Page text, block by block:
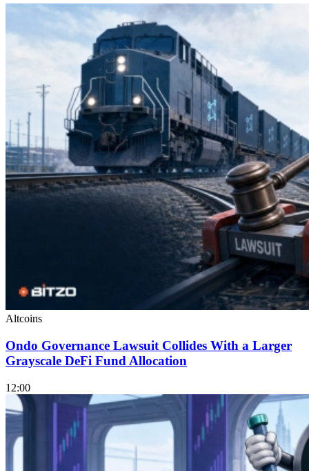
Altcoins
Ondo Governance Lawsuit Collides With a Larger
Grayscale DeFi Fund Allocation
12:00